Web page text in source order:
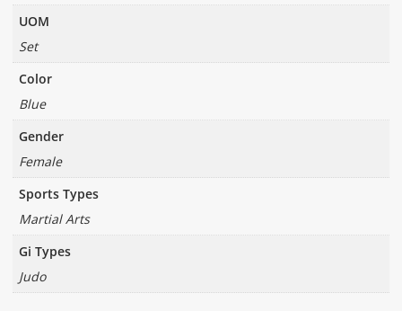
UOM
Set
Color
Blue
Gender
Female
Sports Types
Martial Arts
Gi Types
Judo